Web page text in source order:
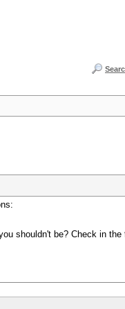
shouldn't be? Check in the